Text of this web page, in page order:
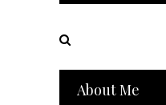
About Me